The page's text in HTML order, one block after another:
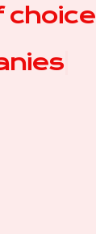
choice